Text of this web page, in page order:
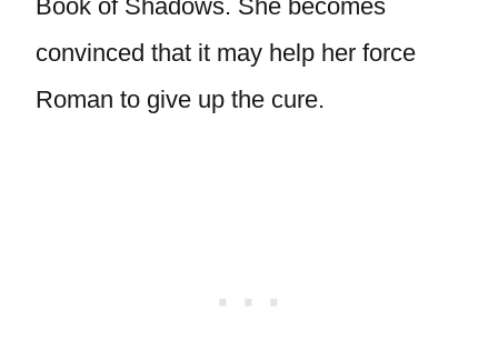
Book of Shadows. She becomes
convinced that it may help her force
Roman to give up the cure.